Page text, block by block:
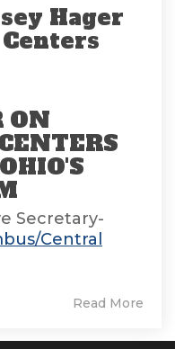
Hager
ON
Secretary-
Central
Read More